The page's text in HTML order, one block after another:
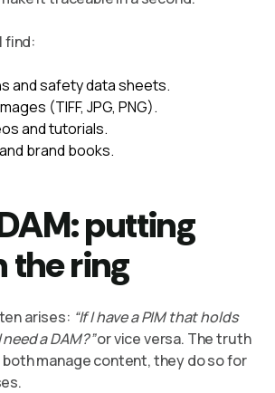
find:
and safety data sheets.
(TIFF, JPG, PNG).
and tutorials.
brand books.
putting
the ring
arises: “If I have a PIM that holds
a DAM?”or vice versa. The truth
manage content, they do so for